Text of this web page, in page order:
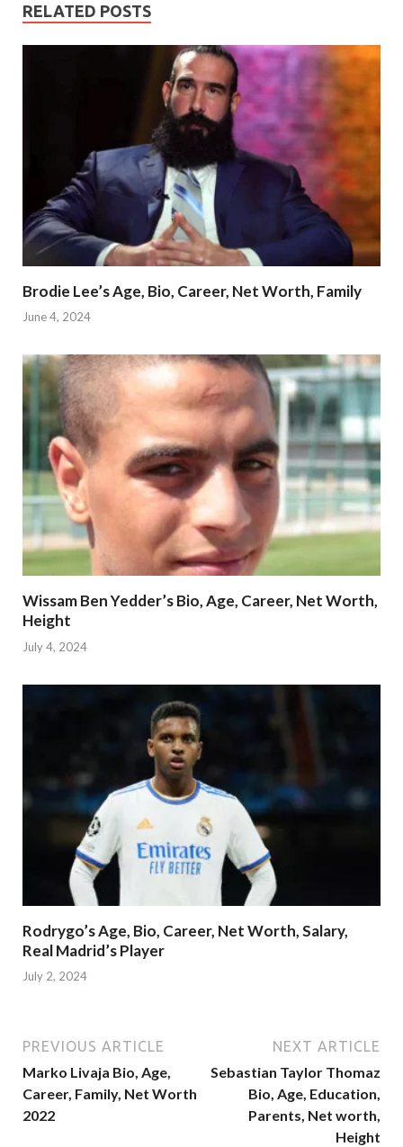
RELATED POSTS
Brodie Lee’s Age, Bio, Career, Net Worth, Family
June 4, 2024
Wissam Ben Yedder’s Bio, Age, Career, Net Worth,
Height
July 4, 2024
Rodrygo’s Age, Bio, Career, Net Worth, Salary,
Real Madrid’s Player
July 2, 2024
PREVIOUS ARTICLE
Marko Livaja Bio, Age,
Career, Family, Net Worth
2022
NEXT ARTICLE
Sebastian Taylor Thomaz
Bio, Age, Education,
Parents, Net worth,
Height